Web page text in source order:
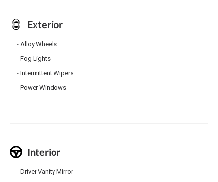
Exterior
Alloy Wheels
Fog Lights
Intermittent Wipers
Power Windows
Interior
Driver Vanity Mirror